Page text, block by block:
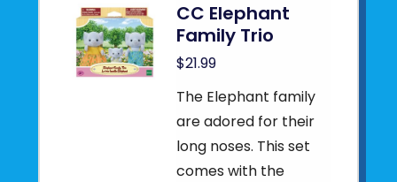
CC Elephant
Family Trio
$21.99
The Elephant family
are adored for their
long noses. This set
comes with the